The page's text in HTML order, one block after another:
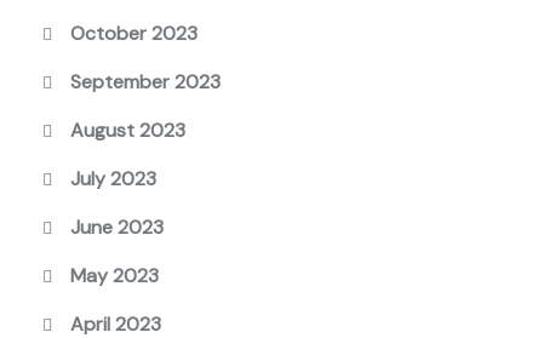
October 2023
September 2023
August 2023
July 2023
June 2023
May 2023
April 2023